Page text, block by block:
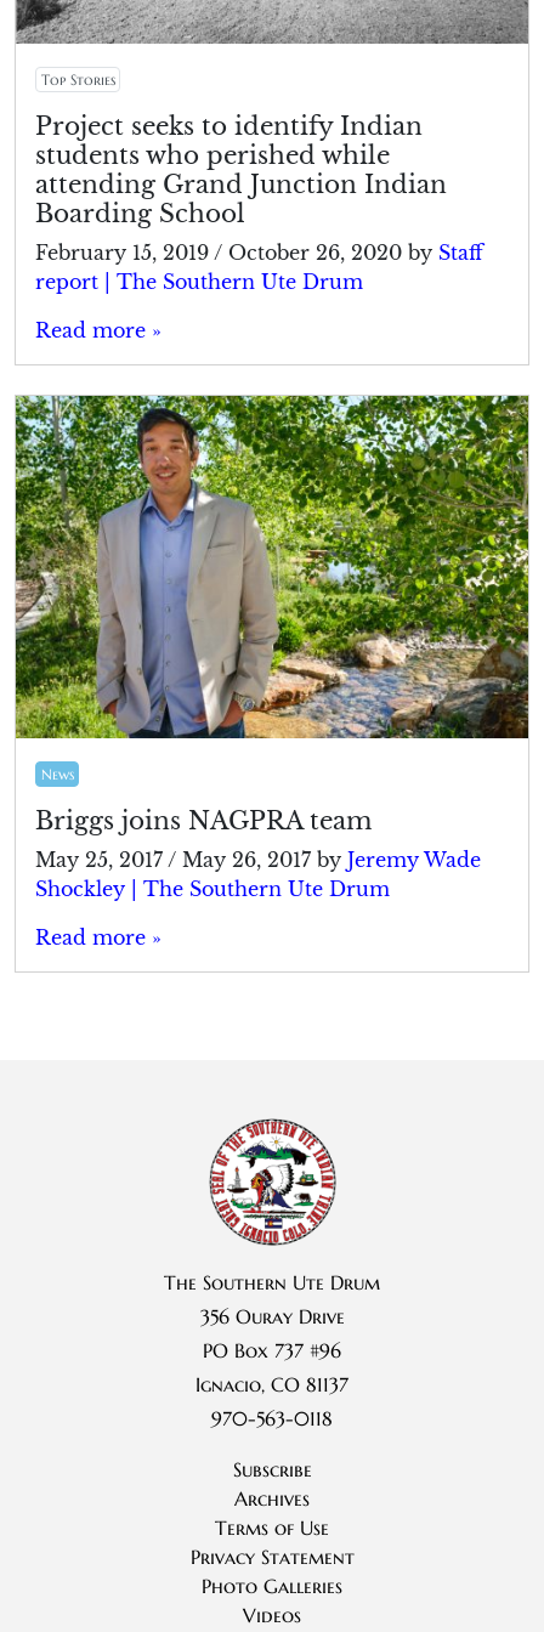
Top Stories
Project seeks to identify Indian
students who perished while
attending Grand Junction Indian
Boarding School
February 15, 2019 / October 26, 2020 by Staff
report | The Southern Ute Drum
Read more »
News
Briggs joins NAGPRA team
May 25, 2017 / May 26, 2017 by Jeremy Wade
Shockley | The Southern Ute Drum
Read more »
The Southern Ute Drum
356 Ouray Drive
PO Box 737 #96
Ignacio, CO 81137
970-563-0118
Subscribe
Archives
Terms of Use
Privacy Statement
Photo Galleries
Videos